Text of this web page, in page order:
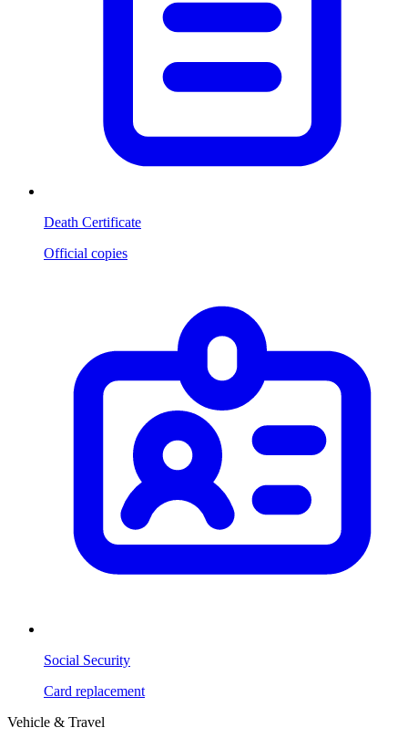
Death Certificate
Official copies
Social Security
Card replacement
Vehicle & Travel